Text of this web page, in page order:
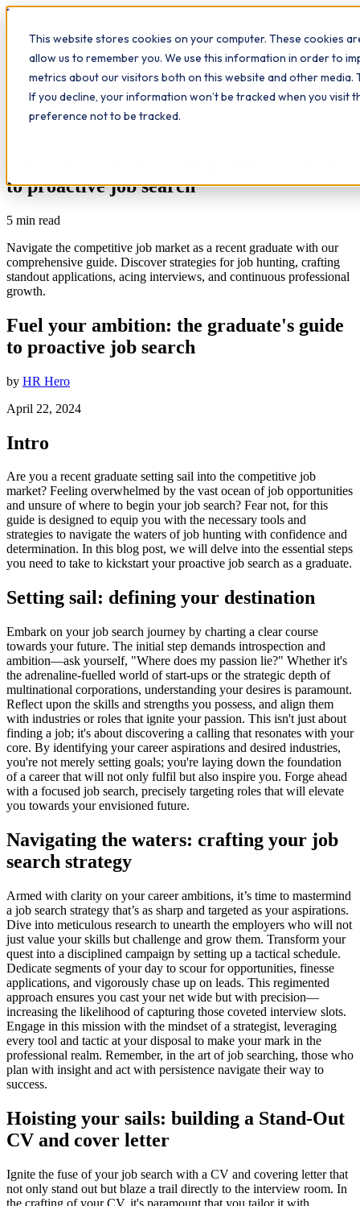
This website stores cookies on your computer. These cookies
allow us to remember you. We use this information in order to
metrics about our visitors both on this website and other media.
If you decline, your information won’t be tracked when you visit
preference not to be tracked.
Workplace
What we do Qualifications Learn The Study Hub
Insights Contact
All insights
to proactive job search
5 min read
Navigate the competitive job market as a recent graduate with our
comprehensive guide. Discover strategies for job hunting, crafting
standout applications, acing interviews, and continuous professional
growth.
Fuel your ambition: the graduate's guide
to proactive job search
by HR Hero
April 22, 2024
Intro
Are you a recent graduate setting sail into the competitive job
market? Feeling overwhelmed by the vast ocean of job opportunities
and unsure of where to begin your job search? Fear not, for this
guide is designed to equip you with the necessary tools and
strategies to navigate the waters of job hunting with confidence and
determination. In this blog post, we will delve into the essential steps
you need to take to kickstart your proactive job search as a graduate.
Setting sail: defining your destination
Embark on your job search journey by charting a clear course
towards your future. The initial step demands introspection and
ambition—ask yourself, "Where does my passion lie?" Whether it's
the adrenaline-fuelled world of start-ups or the strategic depth of
multinational corporations, understanding your desires is paramount.
Reflect upon the skills and strengths you possess, and align them
with industries or roles that ignite your passion. This isn't just about
finding a job; it's about discovering a calling that resonates with your
core. By identifying your career aspirations and desired industries,
you're not merely setting goals; you're laying down the foundation
of a career that will not only fulfil but also inspire you. Forge ahead
with a focused job search, precisely targeting roles that will elevate
you towards your envisioned future.
Navigating the waters: crafting your job
search strategy
Armed with clarity on your career ambitions, it’s time to mastermind
a job search strategy that’s as sharp and targeted as your aspirations.
Dive into meticulous research to unearth the employers who will not
just value your skills but challenge and grow them. Transform your
quest into a disciplined campaign by setting up a tactical schedule.
Dedicate segments of your day to scour for opportunities, finesse
applications, and vigorously chase up on leads. This regimented
approach ensures you cast your net wide but with precision—
increasing the likelihood of capturing those coveted interview slots.
Engage in this mission with the mindset of a strategist, leveraging
every tool and tactic at your disposal to make your mark in the
professional realm. Remember, in the art of job searching, those who
plan with insight and act with persistence navigate their way to
success.
Hoisting your sails: building a Stand-Out
CV and cover letter
Ignite the fuse of your job search with a CV and covering letter that
not only stand out but blaze a trail directly to the interview room. In
the crafting of your CV, it's paramount that you tailor it with